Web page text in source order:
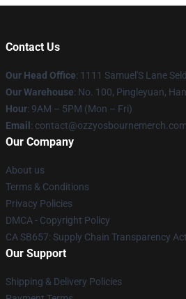
Contact Us
Our Head Office: 1111 Samuel'S Lane
Our Warehouse: No. 100, Pingleyuan,
Hour: 9AM – 5PM (Mon – Fri)
Email : contact@ozzyosbournemerch.com
Our Company
About us
Terms & Conditions
Privacy Policies
DMCA - Copyright Policy
CA SB657: Supply Chain Transparency Act
Our Support
Shipping & Delivery Policies